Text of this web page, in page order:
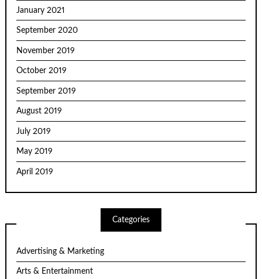
January 2021
September 2020
November 2019
October 2019
September 2019
August 2019
July 2019
May 2019
April 2019
Categories
Advertising & Marketing
Arts & Entertainment